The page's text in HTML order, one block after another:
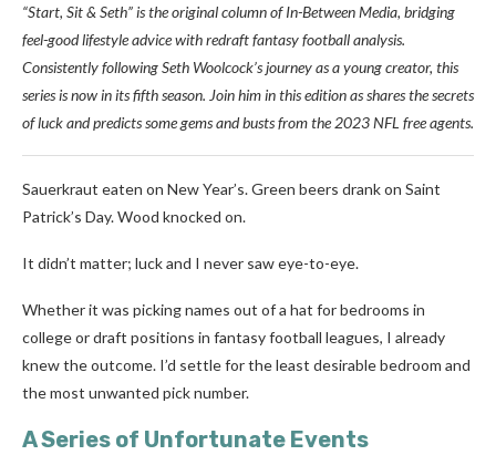
“Start, Sit & Seth” is the original column of In-Between Media, bridging
feel-good lifestyle advice with redraft fantasy football analysis.
Consistently following Seth Woolcock’s journey as a young creator, this
series is now in its fifth season. Join him in this edition as shares the secrets
of luck and predicts some gems and busts from the 2023 NFL free agents.
Sauerkraut eaten on New Year’s. Green beers drank on Saint
Patrick’s Day. Wood knocked on.
It didn’t matter; luck and I never saw eye-to-eye.
Whether it was picking names out of a hat for bedrooms in
college or draft positions in fantasy football leagues, I already
knew the outcome. I’d settle for the least desirable bedroom and
the most unwanted pick number.
A Series of Unfortunate Events